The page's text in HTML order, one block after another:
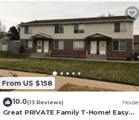
From US $158
10.0(13 Reviews) House
Great PRIVATE Family T-Home! Easy